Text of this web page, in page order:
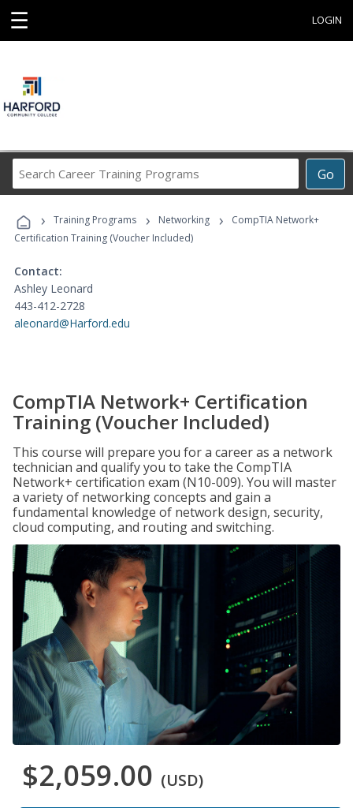
☰ LOGIN
Go
Career
Programs
› Training Programs › Networking ›
CompTIA Network+
Certification Training (Voucher Included)
Contact:
Ashley Leonard
443-412-2728
aleonard@Harford.edu
CompTIA Network+ Certification
Training (Voucher Included)
This course will prepare you for a career as a network
technician and qualify you to take the CompTIA
Network+ certification exam (N10-009). You will master
a variety of networking concepts and gain a
fundamental knowledge of network design, security,
cloud computing, and routing and switching.
$2,059.00 (USD)